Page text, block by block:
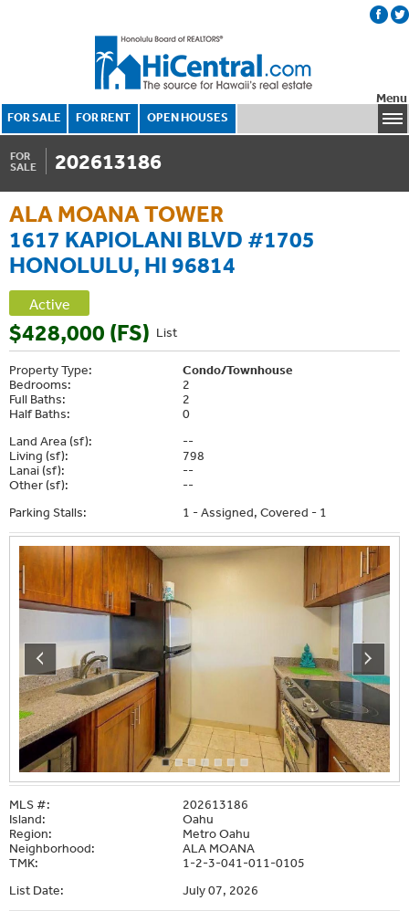
FOR SALE FOR RENT OPEN HOUSES
Menu
FOR
SALE
202613186
ALA MOANA TOWER
1617 KAPIOLANI BLVD #1705
HONOLULU, HI 96814
Active
List
$428,000 (FS)
Property Type:
Condo/Townhouse
Bedrooms:
2
Full Baths:
2
Half Baths:
0
Land Area (sf):
--
Living (sf):
798
Lanai (sf):
--
Other (sf):
--
Parking Stalls:
1 - Assigned, Covered - 1
MLS #:
202613186
Island:
Oahu
Region:
Metro Oahu
Neighborhood:
ALA MOANA
TMK:
1-2-3-041-011-0105
List Date:
July 07, 2026